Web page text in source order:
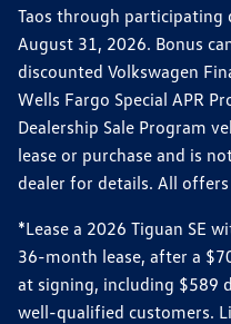
Taos through participating
August 31, 2026. Bonus
discounted Volkswagen
Wells Fargo Special APR
Dealership Sale Program
lease or purchase and is
dealer for details. All
*Lease a 2026 Tiguan SE
36-month lease, after a
at signing, including $589
well-qualified customers.